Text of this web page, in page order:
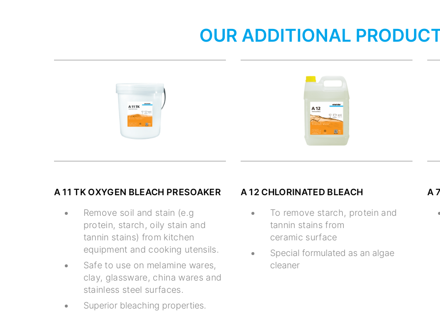
OUR ADDITIONAL
A 11 TK OXYGEN BLEACH PRESOAKER
Remove soil and stain (e.g
protein, starch, oily stain and
tannin stains) from kitchen
equipment and cooking utensils.
Safe to use on melamine wares,
clay, glassware, china wares and
stainless steel surfaces.
Superior bleaching properties.
A 12 CHLORINATED BLEACH
To remove starch, protein and
tannin stains from
ceramic surface
Special formulated as an algae
cleaner
A